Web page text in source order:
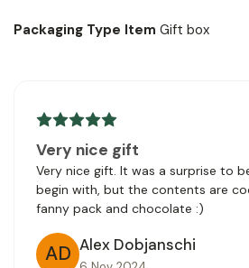
Packaging Type Item Gift box
Very nice gift
Very nice gift. It was a surprise to
begin with, but the contents are
fanny pack and chocolate :)
AD Alex Dobjanschi